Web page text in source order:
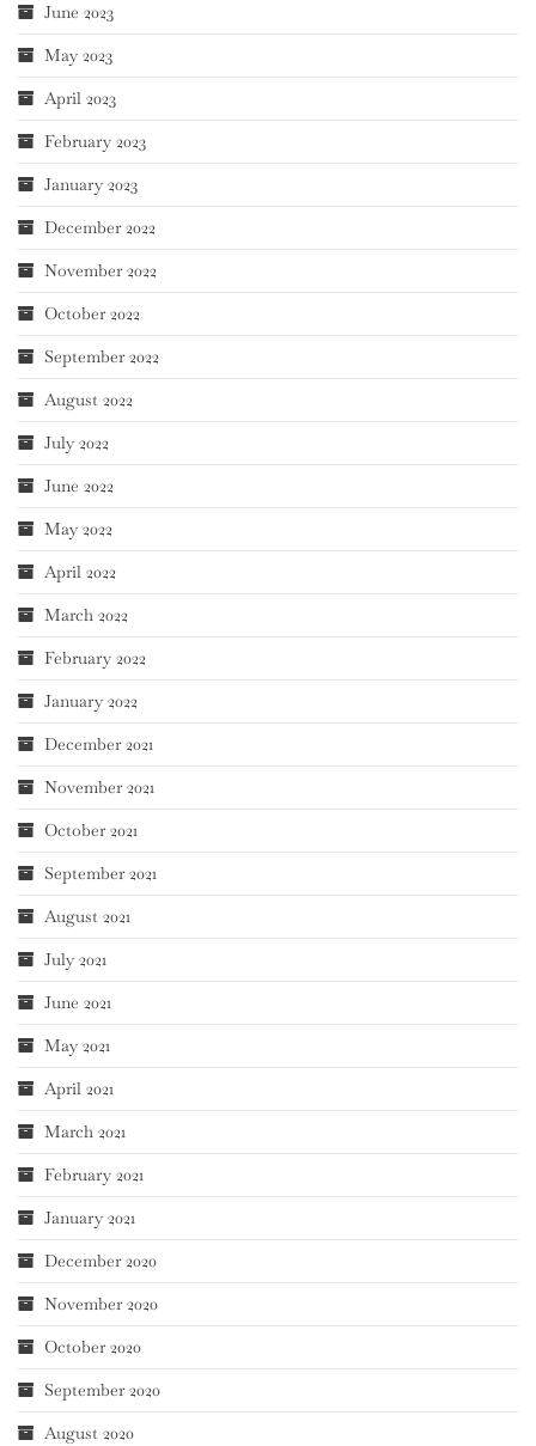
June 2023
May 2023
April 2023
February 2023
January 2023
December 2022
November 2022
October 2022
September 2022
August 2022
July 2022
June 2022
May 2022
April 2022
March 2022
February 2022
January 2022
December 2021
November 2021
October 2021
September 2021
August 2021
July 2021
June 2021
May 2021
April 2021
March 2021
February 2021
January 2021
December 2020
November 2020
October 2020
September 2020
August 2020